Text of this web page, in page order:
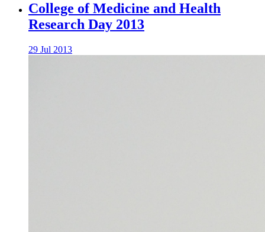
College of Medicine and Health
Research Day 2013
29 Jul 2013